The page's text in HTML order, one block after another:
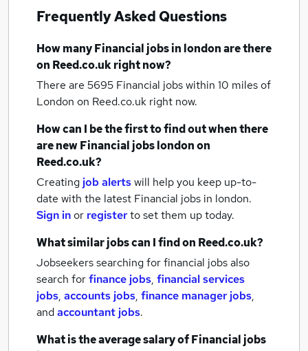
Frequently Asked Questions
How manyFinancial jobsin londonare there
on Reed.co.uk right now?
There are 5695 Financial jobs within 10 miles of
London on Reed.co.uk right now.
How can I be the first to find out when there
are newFinancial jobslondonon
Reed.co.uk?
Creating job alertswill help you keep up-to-
date with the latest Financial jobs in london.
Sign inor registerto set them up today.
What similar jobs can I find on Reed.co.uk?
Jobseekers searching for financial jobs also
search forfinance jobs, financial services
jobs, accounts jobs, finance manager jobs,
andaccountant jobs.
What is the average salary ofFinancial jobs